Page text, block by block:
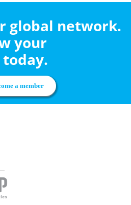
global network.
your
a member